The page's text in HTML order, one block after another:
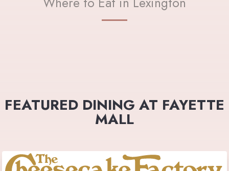
FEATURED DINING AT FAYETTE
MALL